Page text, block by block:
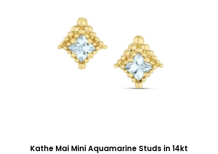
Kathe Mai Mini Aquamarine Studs in 14kt